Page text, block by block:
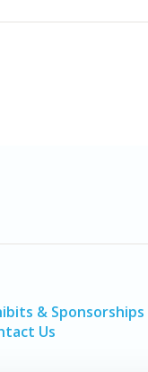
& Sponsorships
Us